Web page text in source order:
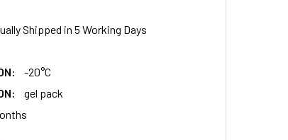
Shipped in 5 Working Days
-20°C
gel pack